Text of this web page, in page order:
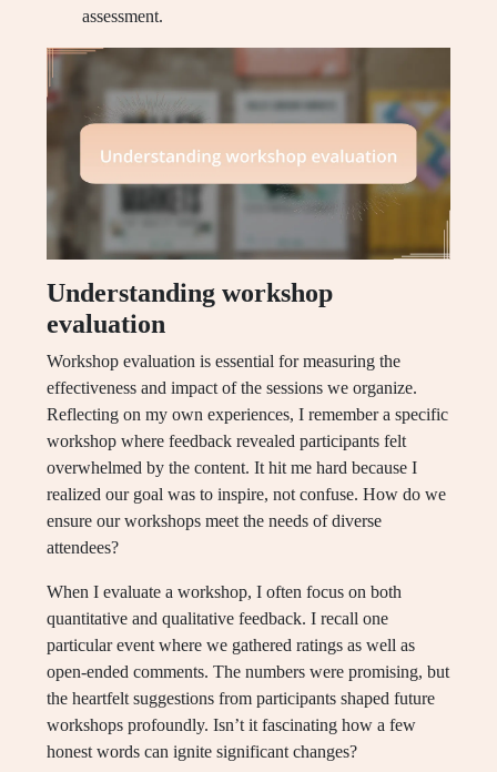
assessment.
Understanding workshop
evaluation
Workshop evaluation is essential for measuring the
effectiveness and impact of the sessions we organize.
Reflecting on my own experiences, I remember a specific
workshop where feedback revealed participants felt
overwhelmed by the content. It hit me hard because I
realized our goal was to inspire, not confuse. How do we
ensure our workshops meet the needs of diverse
attendees?
When I evaluate a workshop, I often focus on both
quantitative and qualitative feedback. I recall one
particular event where we gathered ratings as well as
open-ended comments. The numbers were promising, but
the heartfelt suggestions from participants shaped future
workshops profoundly. Isn’t it fascinating how a few
honest words can ignite significant changes?